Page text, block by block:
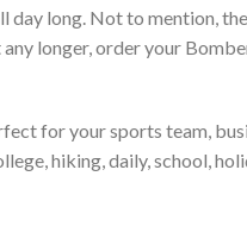
day long. Not to mention,
longer, order your
for your sports team,
hiking, daily, school,